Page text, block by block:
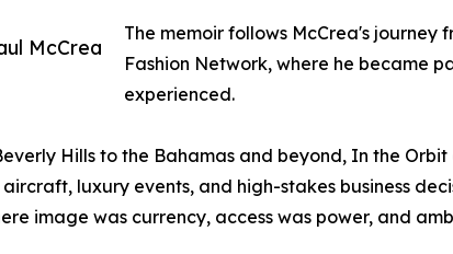
McCrea
The memoir follows McCrea's
Fashion Network, where he became
experienced.
Hills to the Bahamas and beyond, In the
luxury events, and high-stakes business
image was currency, access was power, and